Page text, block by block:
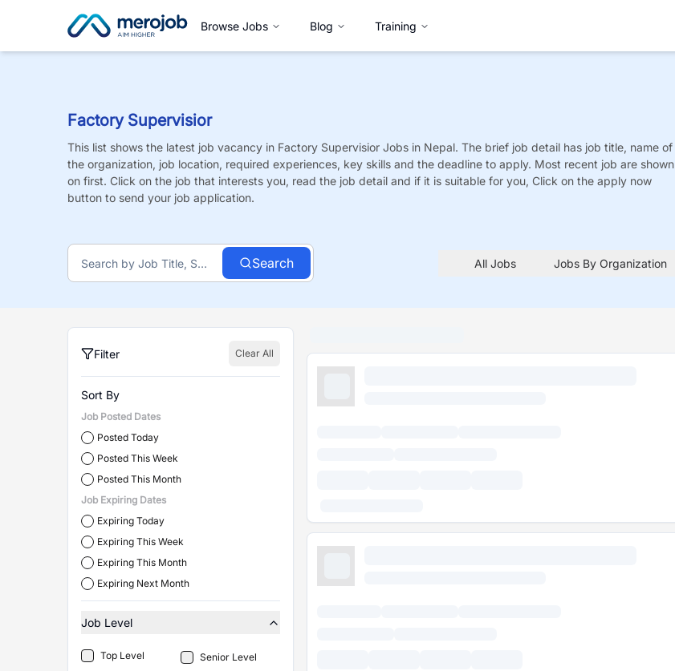
Browse Jobs Blog Training
Factory Supervisior
This list shows the latest job vacancy in Factory Supervisior Jobs in Nepal. The brief job detail has job title, name of
the organization, job location, required experiences, key skills and the deadline to apply. Most recent job are shown
on first. Click on the job that interests you, read the job detail and if it is suitable for you, Click on the apply now
button to send your job application.
Search All Jobs Jobs By Organization
Filter Clear All
Sort By
Job Posted Dates
Posted Today
Posted This Week
Posted This Month
Job Expiring Dates
Expiring Today
Expiring This Week
Expiring This Month
Expiring Next Month
Job Level
Top Level
Senior Level